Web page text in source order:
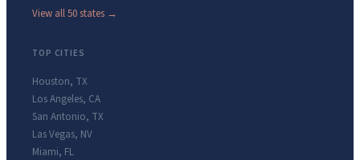
View all 50 states →
TOP CITIES
Houston, TX
Los Angeles, CA
San Antonio, TX
Las Vegas, NV
Miami, FL